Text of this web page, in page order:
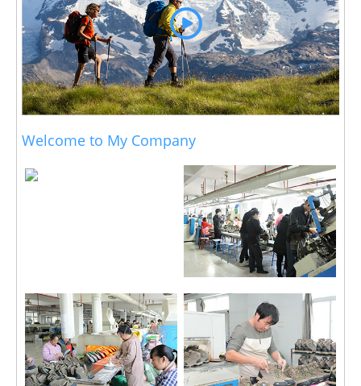
Welcome to My Company